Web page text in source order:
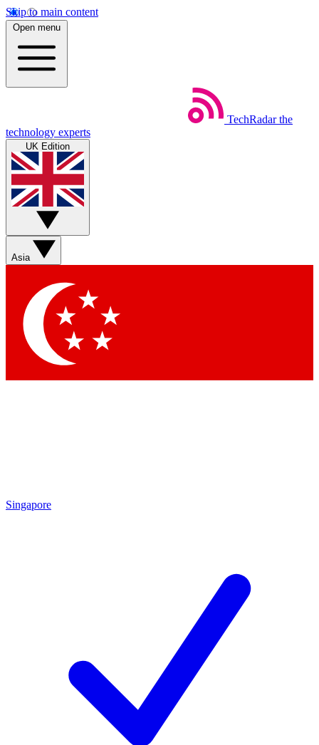
Skip to main content
Open menu
TechRadar the
technology experts
UK Edition
Asia
Singapore